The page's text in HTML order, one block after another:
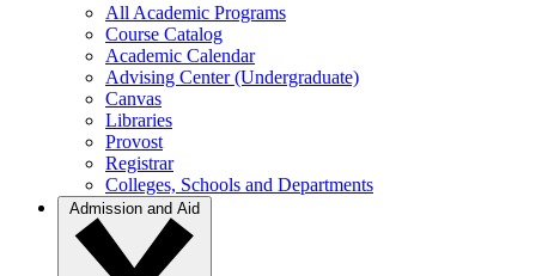
All Academic Programs
Course Catalog
Academic Calendar
Advising Center (Undergraduate)
Canvas
Libraries
Provost
Registrar
Colleges, Schools and Departments
Admission and Aid